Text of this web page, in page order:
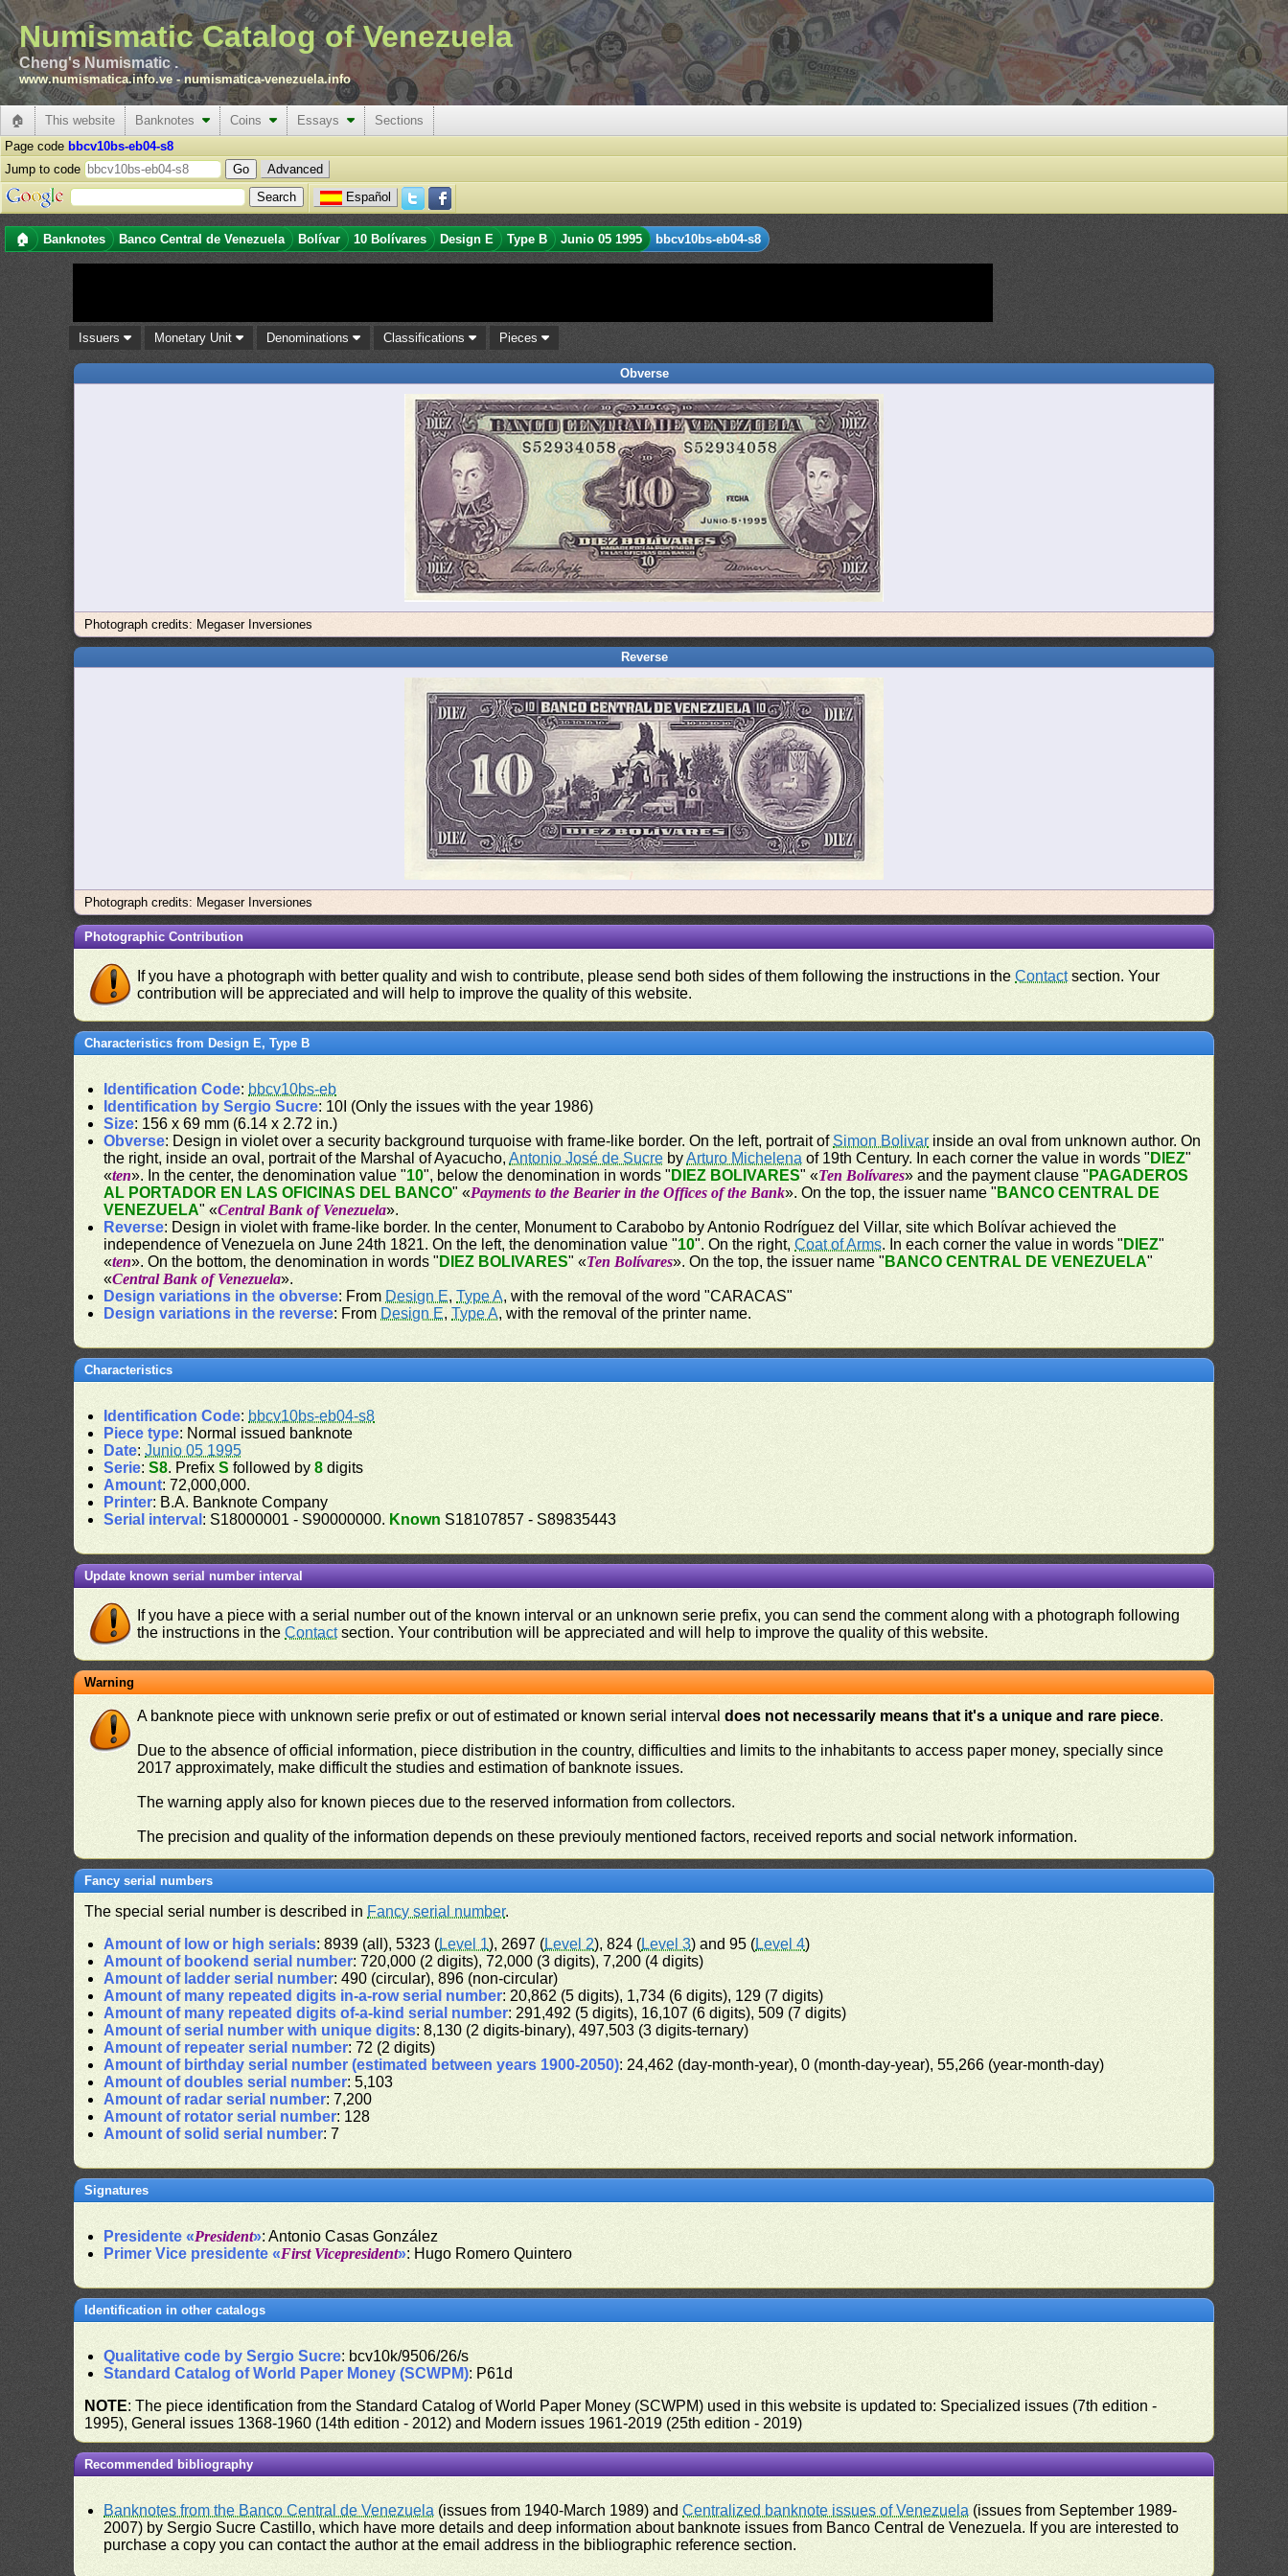
Numismatic Catalog of Venezuela
Cheng's Numismatic .
www.numismatica.info.ve -numismatica-venezuela.info
🏠 This website Banknotes Coins Essays
Sections
Page code bbcv10bs-eb04-s8
Jump to code
Advanced
Español
🏠 Banknotes Banco Central de Venezuela Bolívar 10 Bolívares Design E Type B Junio 05 1995 bbcv10bs-eb04-s8
Issuers Monetary Unit Denominations Classifications Pieces
Obverse
Photograph credits: Megaser Inversiones
Reverse
Photograph credits: Megaser Inversiones
Photographic Contribution
If you have a photograph with better quality and wish to contribute, please send both sides of them following the instructions in theContactsection. Your
contribution will be appreciated and will help to improve the quality of this website.
Characteristics from Design E, Type B
Identification Code: bbcv10bs-eb
Identification by Sergio Sucre: 10I (Only the issues with the year 1986)
Size: 156 x 69 mm (6.14 x 2.72 in.)
Obverse: Design in violet over a security background turquoise with frame-like border. On the left, portrait ofSimon Bolivarinside an oval from unknown author. On
the right, inside an oval, portrait of the Marshal of Ayacucho,Antonio José de Sucre byArturo Michelena of 19th Century. In each corner the value in words " DIEZ"
«ten». In the center, the denomination value "10", below the denomination in words " DIEZ BOLIVARES" «Ten Bolívares» and the payment clause " PAGADEROS
AL PORTADOR EN LAS OFICINAS DEL BANCO" «Payments to the Bearier in the Offices of the Bank». On the top, the issuer name " BANCO CENTRAL DE
VENEZUELA" «Central Bank of Venezuela».
Reverse: Design in violet with frame-like border. In the center, Monument to Carabobo by Antonio Rodríguez del Villar, site which Bolívar achieved the
independence of Venezuela on June 24th 1821. On the left, the denomination value "10". On the right,Coat of Arms. In each corner the value in words " DIEZ"
«ten». On the bottom, the denomination in words " DIEZ BOLIVARES" «Ten Bolívares». On the top, the issuer name " BANCO CENTRAL DE VENEZUELA"
«Central Bank of Venezuela».
Design variations in the obverse: From Design E,Type A, with the removal of the word "CARACAS"
Design variations in the reverse: From Design E,Type A, with the removal of the printer name.
Characteristics
Identification Code: bbcv10bs-eb04-s8
Piece type: Normal issued banknote
Date:Junio 05 1995
Serie:S8. PrefixS followed by8 digits
Amount: 72,000,000.
Printer: B.A. Banknote Company
Serial interval : S18000001 - S90000000. Known S18107857 - S89835443
Update known serial number interval
If you have a piece with a serial number out of the known interval or an unknown serie prefix, you can send the comment along with a photograph following
the instructions in theContactsection. Your contribution will be appreciated and will help to improve the quality of this website.
Warning
A banknote piece with unknown serie prefix or out of estimated or known serial intervaldoes not necessarily means that it's a unique and rare piece.
Due to the absence of official information, piece distribution in the country, difficulties and limits to the inhabitants to access paper money, specially since
2017 approximately, make difficult the studies and estimation of banknote issues.
The warning apply also for known pieces due to the reserved information from collectors.
The precision and quality of the information depends on these previouly mentioned factors, received reports and social network information.
Fancy serial numbers
The special serial number is described in Fancy serial number.
Amount of low or high serials: 8939 (all), 5323 (Level 1), 2697 (Level 2), 824 (Level 3) and 95 (Level 4)
Amount of bookend serial number: 720,000 (2 digits), 72,000 (3 digits), 7,200 (4 digits)
Amount of ladder serial number: 490 (circular), 896 (non-circular)
Amount of many repeated digits in-a-row serial number: 20,862 (5 digits), 1,734 (6 digits), 129 (7 digits)
Amount of many repeated digits of-a-kind serial number: 291,492 (5 digits), 16,107 (6 digits), 509 (7 digits)
Amount of serial number with unique digits: 8,130 (2 digits-binary), 497,503 (3 digits-ternary)
Amount of repeater serial number: 72 (2 digits)
Amount of birthday serial number (estimated between years 1900-2050): 24,462 (day-month-year), 0 (month-day-year), 55,266 (year-month-day)
Amount of doubles serial number: 5,103
Amount of radar serial number: 7,200
Amount of rotator serial number: 128
Amount of solid serial number: 7
Signatures
Presidente «President»: Antonio Casas González
Primer Vice presidente «First Vicepresident»: Hugo Romero Quintero
Identification in other catalogs
Qualitative code by Sergio Sucre: bcv10k/9506/26/s
Standard Catalog of World Paper Money (SCWPM): P61d
NOTE: The piece identification from the Standard Catalog of World Paper Money (SCWPM) used in this website is updated to: Specialized issues (7th edition -
1995), General issues 1368-1960 (14th edition - 2012) and Modern issues 1961-2019 (25th edition - 2019)
Recommended bibliography
Banknotes from the Banco Central de Venezuela (issues from 1940-March 1989) andCentralized banknote issues of Venezuela (issues from September 1989-
2007) by Sergio Sucre Castillo, which have more details and deep information about banknote issues from Banco Central de Venezuela. If you are interested to
purchase a copy you can contact the author at the email address in the bibliographic reference section.